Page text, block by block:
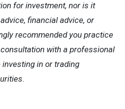
for investment, nor is it
financial advice, or
recommended you practice
with a professional
in or trading